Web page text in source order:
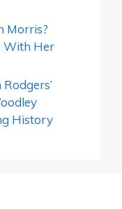
Morris?
With Her
History